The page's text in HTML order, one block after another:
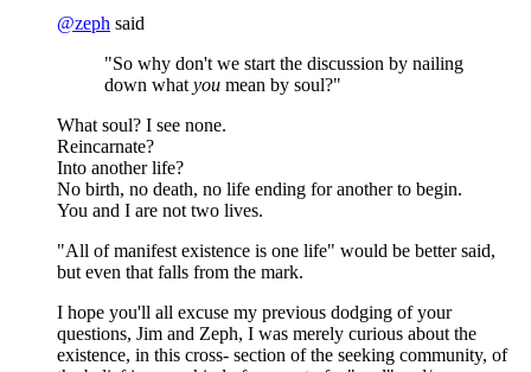
@zeph said
"So why don't we start the discussion by nailing
down what you mean by soul?"
What soul? I see none.
Reincarnate?
Into another life?
No birth, no death, no life ending for another to begin.
You and I are not two lives.
"All of manifest existence is one life" would be better said,
but even that falls from the mark.
I hope you'll all excuse my previous dodging of your
questions, Jim and Zeph, I was merely curious about the
existence, in this cross- section of the seeking community, of